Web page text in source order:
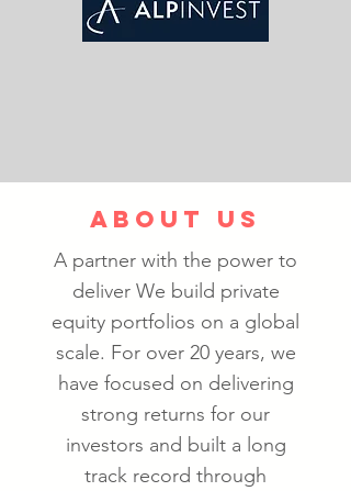
ABOUT US
A partner with the power to
deliver We build private
equity portfolios on a global
scale. For over 20 years, we
have focused on delivering
strong returns for our
investors and built a long
track record through